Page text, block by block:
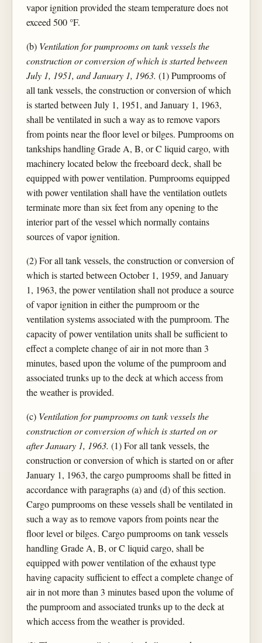
vapor ignition provided the steam temperature does not
exceed 500 °F.
(b) Ventilation for pumprooms on tank vessels the
construction or conversion of which is started between
July 1, 1951, and January 1, 1963. (1) Pumprooms of
all tank vessels, the construction or conversion of which
is started between July 1, 1951, and January 1, 1963,
shall be ventilated in such a way as to remove vapors
from points near the floor level or bilges. Pumprooms on
tankships handling Grade A, B, or C liquid cargo, with
machinery located below the freeboard deck, shall be
equipped with power ventilation. Pumprooms equipped
with power ventilation shall have the ventilation outlets
terminate more than six feet from any opening to the
interior part of the vessel which normally contains
sources of vapor ignition.
(2) For all tank vessels, the construction or conversion of
which is started between October 1, 1959, and January
1, 1963, the power ventilation shall not produce a source
of vapor ignition in either the pumproom or the
ventilation systems associated with the pumproom. The
capacity of power ventilation units shall be sufficient to
effect a complete change of air in not more than 3
minutes, based upon the volume of the pumproom and
associated trunks up to the deck at which access from
the weather is provided.
(c) Ventilation for pumprooms on tank vessels the
construction or conversion of which is started on or
after January 1, 1963. (1) For all tank vessels, the
construction or conversion of which is started on or after
January 1, 1963, the cargo pumprooms shall be fitted in
accordance with paragraphs (a) and (d) of this section.
Cargo pumprooms on these vessels shall be ventilated in
such a way as to remove vapors from points near the
floor level or bilges. Cargo pumprooms on tank vessels
handling Grade A, B, or C liquid cargo, shall be
equipped with power ventilation of the exhaust type
having capacity sufficient to effect a complete change of
air in not more than 3 minutes based upon the volume of
the pumproom and associated trunks up to the deck at
which access from the weather is provided.